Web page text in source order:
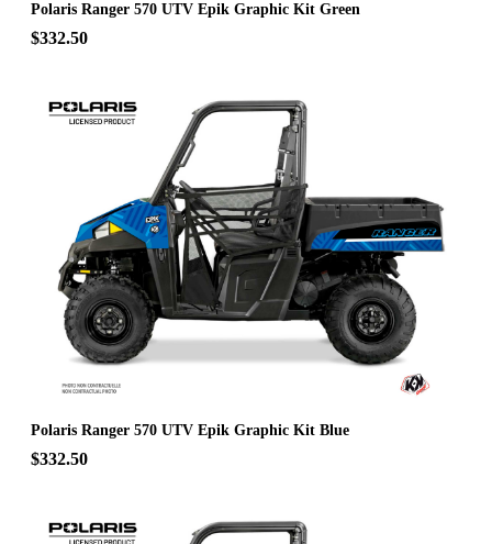
Polaris Ranger 570 UTV Epik Graphic Kit Green
$332.50
Polaris Ranger 570 UTV Epik Graphic Kit Blue
$332.50